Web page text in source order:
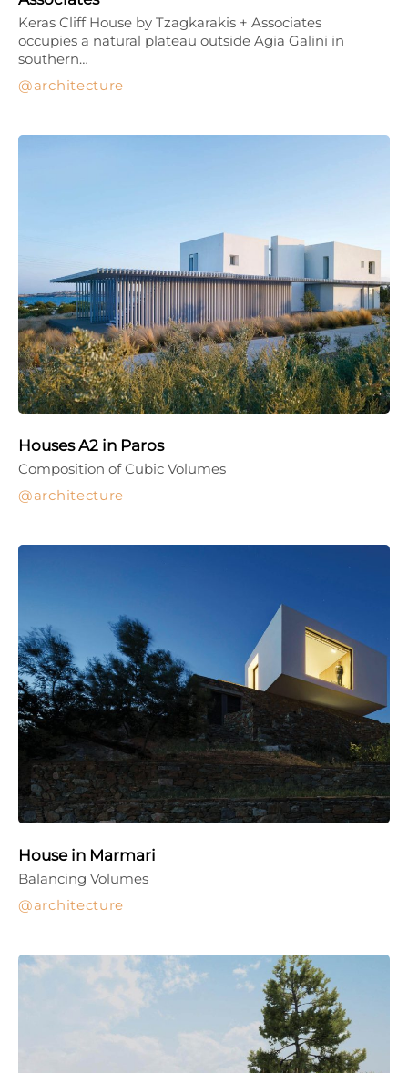
architecture
Keras Cliff House by Tzagkarakis + Associates
occupies a natural plateau outside Agia Galini in
southern…
Houses A2 in Paros
architecture
Composition of Cubic Volumes
House in Marmari
architecture
Balancing Volumes